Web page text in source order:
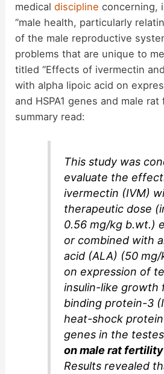
medicaldiscipline concerning,
“male health, particularly
of the male reproductive
problems that are unique to
titled “Effects of ivermectin
with alpha lipoic acid on
and HSPA1 genes and male
summary read:
This study was
evaluate the
ivermectin (IVM)
therapeutic dose
0.56 mg/kg b.wt.)
or combined with
acid (ALA) (50
on expression of
insulin-like growth
binding protein-3
heat-shock protein
genes in the
on male rat
Results revealed